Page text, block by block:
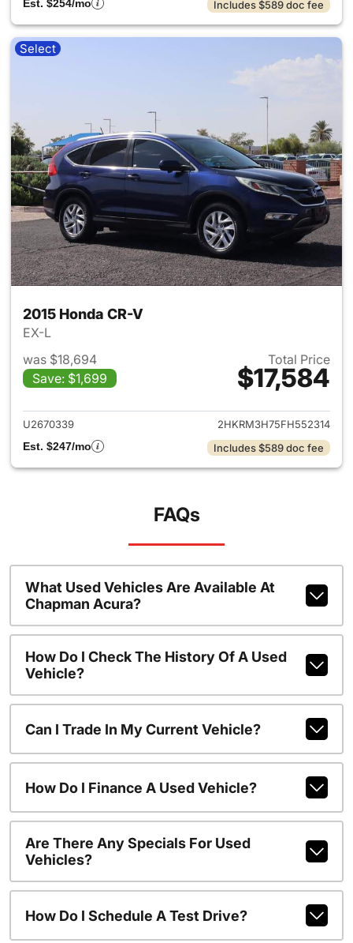
Est. $254/mo Includes $589 doc fee
Select
2015 Honda CR-V
EX-L
was $18,694
Save: $1,699
Total Price
$17,584
View details for 2015 Honda
U2670339
2HKRM3H75FH552314
Est. $247/mo
Includes $589 doc fee
FAQs
What Used Vehicles Are Available At
Chapman Acura?
How Do I Check The History Of A Used
Vehicle?
Can I Trade In My Current Vehicle?
How Do I Finance A Used Vehicle?
Are There Any Specials For Used
Vehicles?
How Do I Schedule A Test Drive?